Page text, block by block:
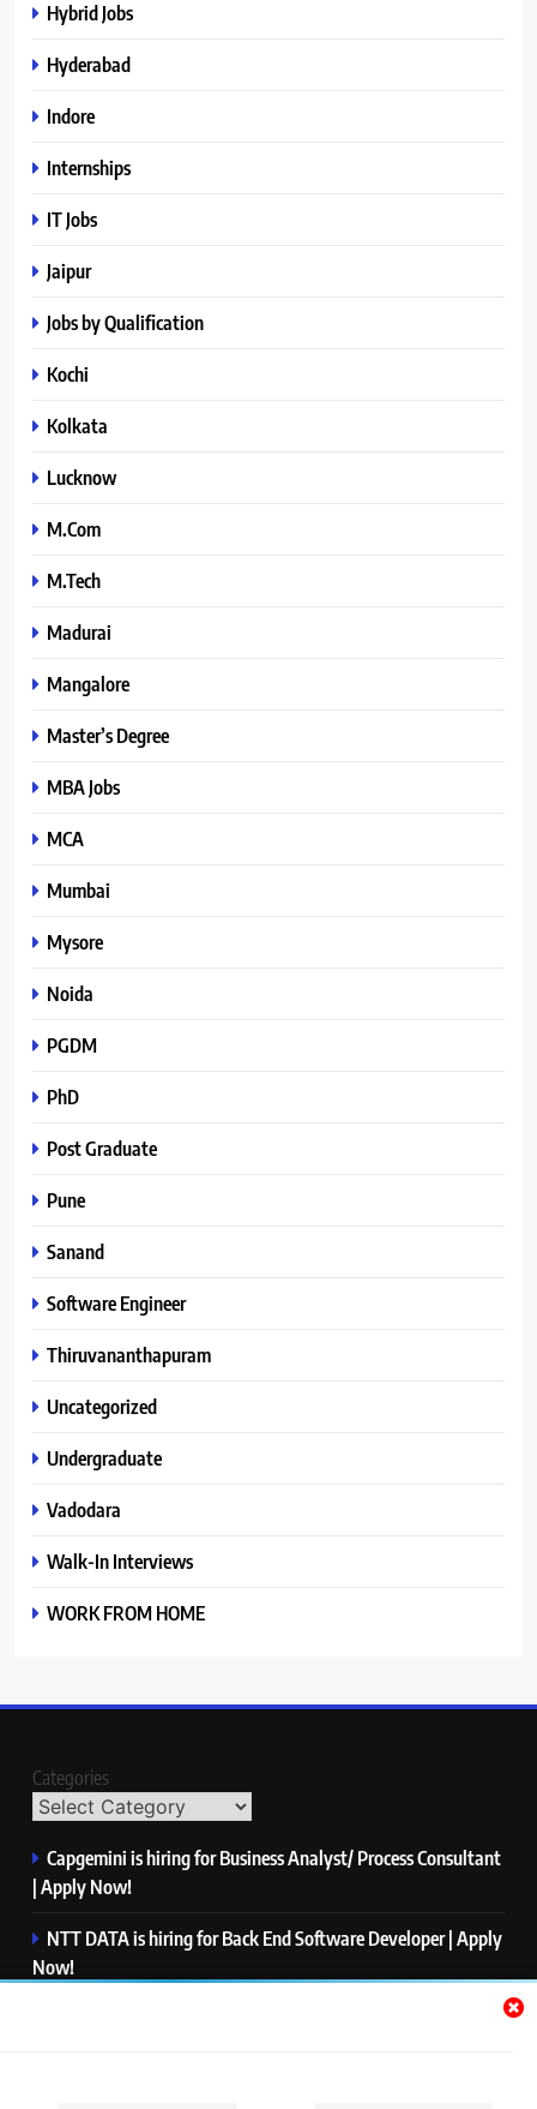
Hybrid Jobs
Hyderabad
Indore
Internships
IT Jobs
Jaipur
Jobs by Qualification
Kochi
Kolkata
Lucknow
M.Com
M.Tech
Madurai
Mangalore
Master’s Degree
MBA Jobs
MCA
Mumbai
Mysore
Noida
PGDM
PhD
Post Graduate
Pune
Sanand
Software Engineer
Thiruvananthapuram
Uncategorized
Undergraduate
Vadodara
Walk-In Interviews
WORK FROM HOME
Categories
Capgemini is hiring for Business Analyst/ Process Consultant
| Apply Now!
NTT DATA is hiring for Back End Software Developer | Apply
Now!